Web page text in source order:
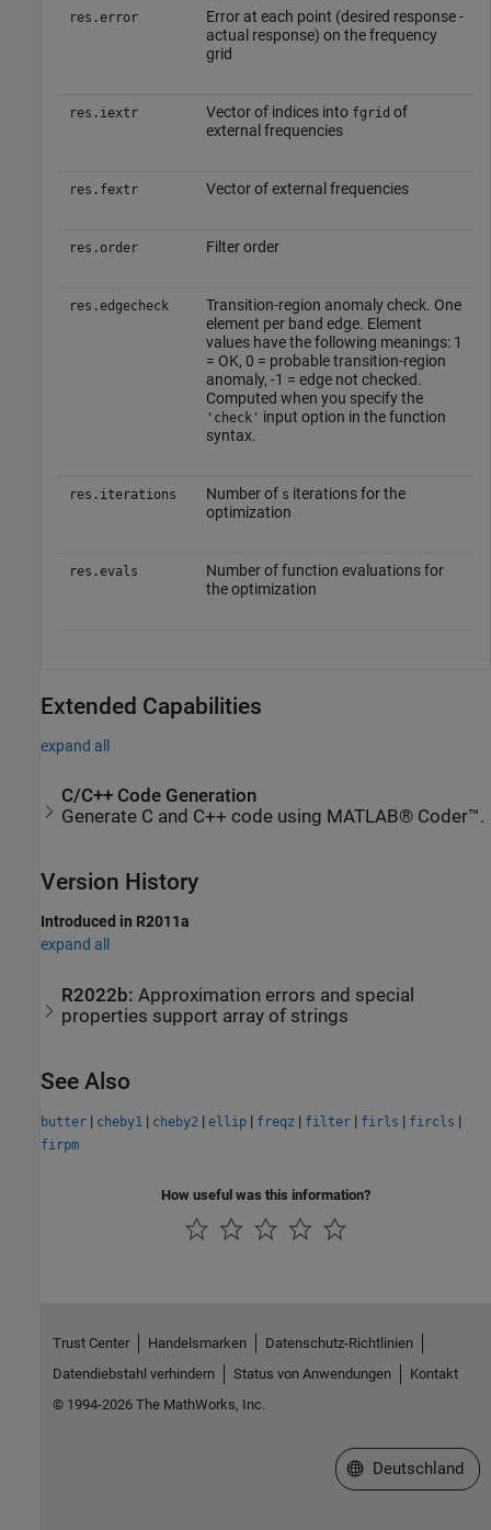
res.error
Error at each point (desired response -
actual response) on the frequency
grid
res.iextr Vector of indices into fgrid of
external frequencies
res.fextr Vector of external frequencies
res.order Filter order
res.edgecheck
Transition-region anomaly check. One
element per band edge. Element
values have the following meanings: 1
= OK, 0 = probable transition-region
anomaly, -1 = edge not checked.
Computed when you specify the
'check' input option in the function
syntax.
res.iterations Number of s iterations for the
optimization
res.evals
Number of function evaluations for
the optimization
Extended Capabilities
expand all
C/C++ Code Generation
Generate C and C++ code using MATLAB® Coder™.
Version History
Introduced in R2011a
expand all
R2022b: Approximation errors and special
properties support array of strings
See Also
butter | cheby1 | cheby2 | ellip | freqz | filter | firls | fircls |
firpm
How useful was this information?
Trust Center Handelsmarken
Datenschutz-Richtlinien
Datendiebstahl verhindern
Status von Anwendungen
Kontakt
© 1994-2026 The MathWorks, Inc.
Website auswählen
Deutschland